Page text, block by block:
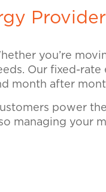
Provider
you’re
Our fixed-
month after
power
managing your